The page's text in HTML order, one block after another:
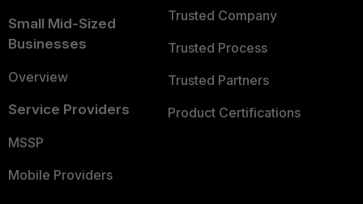
Small Mid-Sized
Businesses
Overview
Service Providers
MSSP
Mobile Providers
Trusted Company
Trusted Process
Trusted Partners
Product Certifications